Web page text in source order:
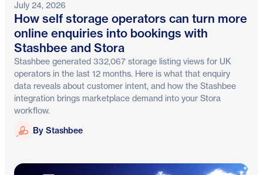
July 24, 2026
How self storage operators can turn more
online enquiries into bookings with
Stashbee and Stora
Stashbee generated 332,067 storage listing views for UK
operators in the last 12 months. Here is what that enquiry
data reveals about customer intent, and how the Stashbee
integration brings marketplace demand into your Stora
workflow.
Stashbee
By Stashbee